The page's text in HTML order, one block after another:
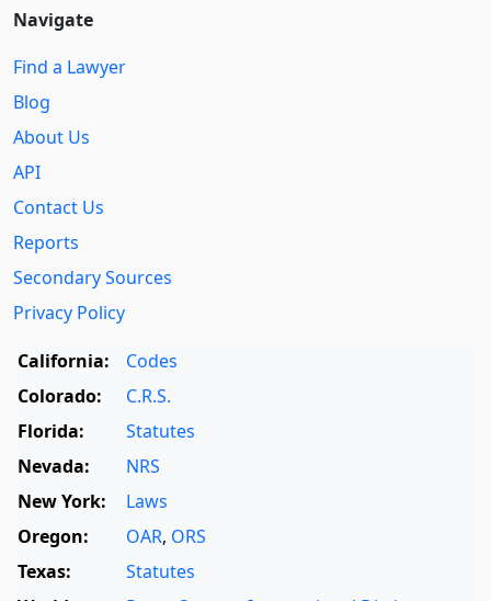
Navigate
Find a Lawyer
Blog
About Us
API
Contact Us
Reports
Secondary Sources
Privacy Policy
California:
Codes
Colorado:
C.R.S.
Florida:
Statutes
Nevada:
NRS
New York:
Laws
Oregon:
OAR, ORS
Texas:
Statutes